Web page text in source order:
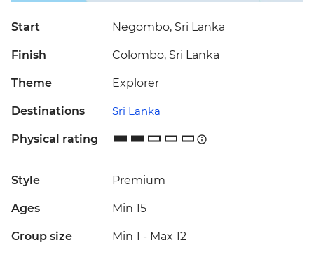
Start Negombo, Sri Lanka
Finish Colombo, Sri Lanka
Theme Explorer
Destinations Sri Lanka
Physical rating
Style Premium
Ages Min 15
Group size Min 1 - Max 12